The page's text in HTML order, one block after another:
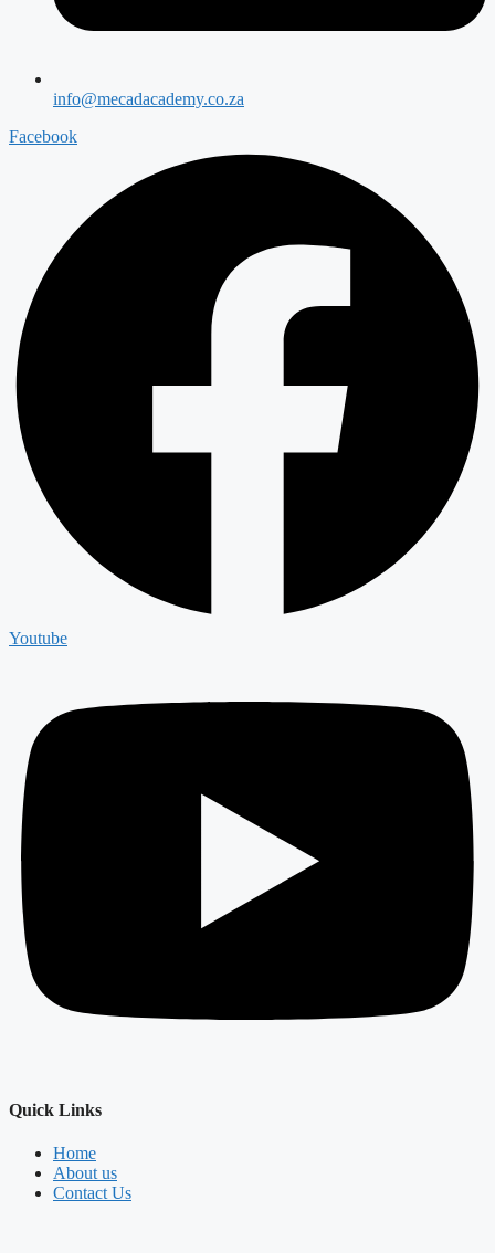
info@mecadacademy.co.za
Facebook
Youtube
Quick Links
Home
About us
Contact Us